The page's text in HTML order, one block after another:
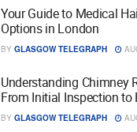
Your Guide to Medical
Options in London
BY GLASGOW TELEGRAPH
Understanding Chimney
From Initial Inspection to
BY GLASGOW TELEGRAPH